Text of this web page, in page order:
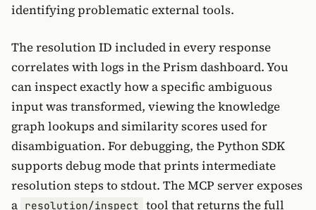
identifying problematic external tools.
The resolution ID included in every response
correlates with logs in the Prism dashboard. You
can inspect exactly how a specific ambiguous
input was transformed, viewing the knowledge
graph lookups and similarity scores used for
disambiguation. For debugging, the Python SDK
supports debug mode that prints intermediate
resolution steps to stdout. The MCP server exposes
a resolution/inspect tool that returns the full